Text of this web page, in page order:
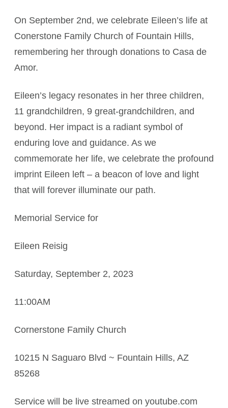
On September 2nd, we celebrate Eileen’s life at
Conerstone Family Church of Fountain Hills,
remembering her through donations to Casa de
Amor.
Eileen’s legacy resonates in her three children,
11 grandchildren, 9 great-grandchildren, and
beyond. Her impact is a radiant symbol of
enduring love and guidance. As we
commemorate her life, we celebrate the profound
imprint Eileen left – a beacon of love and light
that will forever illuminate our path.
Memorial Service for
Eileen Reisig
Saturday, September 2, 2023
11:00AM
Cornerstone Family Church
10215 N Saguaro Blvd ~ Fountain Hills, AZ
85268
Service will be live streamed on youtube.com